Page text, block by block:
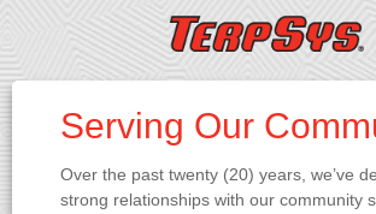
Serving Our
Over the past twenty (20) years, we’ve
strong relationships with our community